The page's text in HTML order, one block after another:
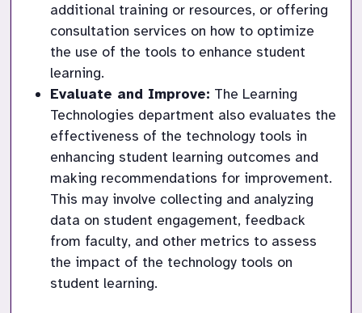
additional training or resources, or offering
consultation services on how to optimize
the use of the tools to enhance student
learning.
Evaluate and Improve: The Learning
Technologies department also evaluates the
effectiveness of the technology tools in
enhancing student learning outcomes and
making recommendations for improvement.
This may involve collecting and analyzing
data on student engagement, feedback
from faculty, and other metrics to assess
the impact of the technology tools on
student learning.